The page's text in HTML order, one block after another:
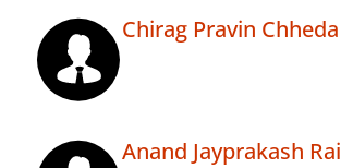
Chirag Pravin Chheda
Anand Jayprakash Rai